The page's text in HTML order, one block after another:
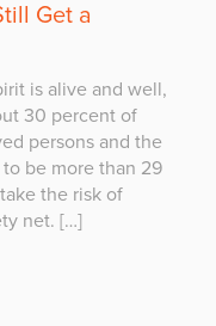
Get a
is alive and well,
30 percent of
persons and the
be more than 29
the risk of
net. […]